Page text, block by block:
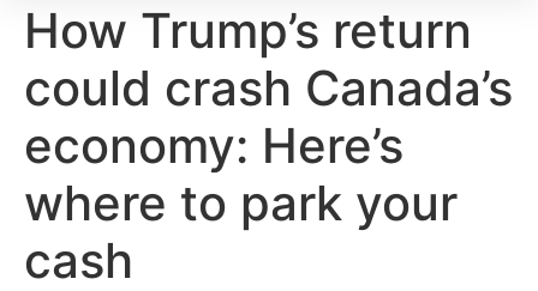
How Trump’s return
could crash Canada’s
economy: Here’s
where to park your
cash